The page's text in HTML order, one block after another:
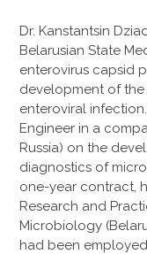
Dr. Kanstantsin
Belarusian State
enterovirus capsid
development of the
enteroviral
Engineer in a
Russia) on the
diagnostics of
one-year contract,
Research and
Microbiology
had been